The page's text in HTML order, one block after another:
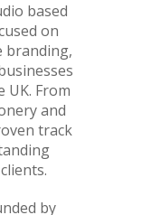
based
on
branding,
From
and
track
by